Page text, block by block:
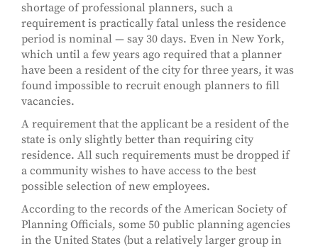
shortage of professional planners, such a
requirement is practically fatal unless the residence
period is nominal — say 30 days. Even in New York,
which until a few years ago required that a planner
have been a resident of the city for three years, it was
found impossible to recruit enough planners to fill
vacancies.
A requirement that the applicant be a resident of the
state is only slightly better than requiring city
residence. All such requirements must be dropped if
a community wishes to have access to the best
possible selection of new employees.
According to the records of the American Society of
Planning Officials, some 50 public planning agencies
in the United States (but a relatively larger group in